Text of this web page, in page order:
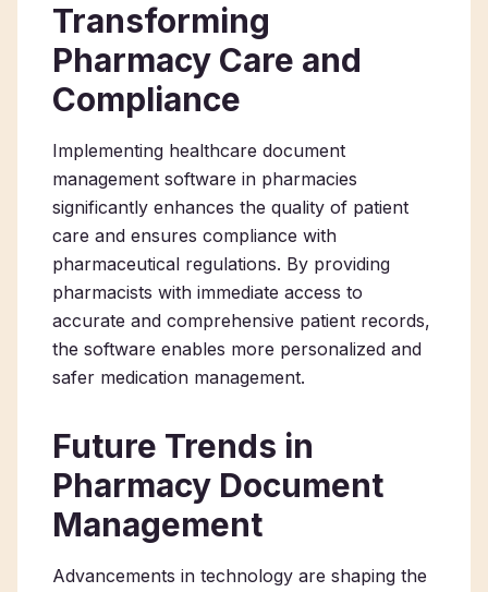
Transforming
Pharmacy Care and
Compliance
Implementing healthcare document
management software in pharmacies
significantly enhances the quality of patient
care and ensures compliance with
pharmaceutical regulations. By providing
pharmacists with immediate access to
accurate and comprehensive patient records,
the software enables more personalized and
safer medication management.
Future Trends in
Pharmacy Document
Management
Advancements in technology are shaping the